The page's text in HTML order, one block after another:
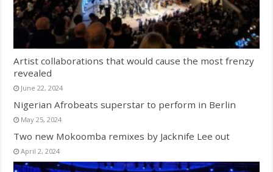
Artist collaborations that would cause the most frenzy
revealed
June 22, 2024
Nigerian Afrobeats superstar to perform in Berlin
May 25, 2024
Two new Mokoomba remixes by Jacknife Lee out
April 2, 2024